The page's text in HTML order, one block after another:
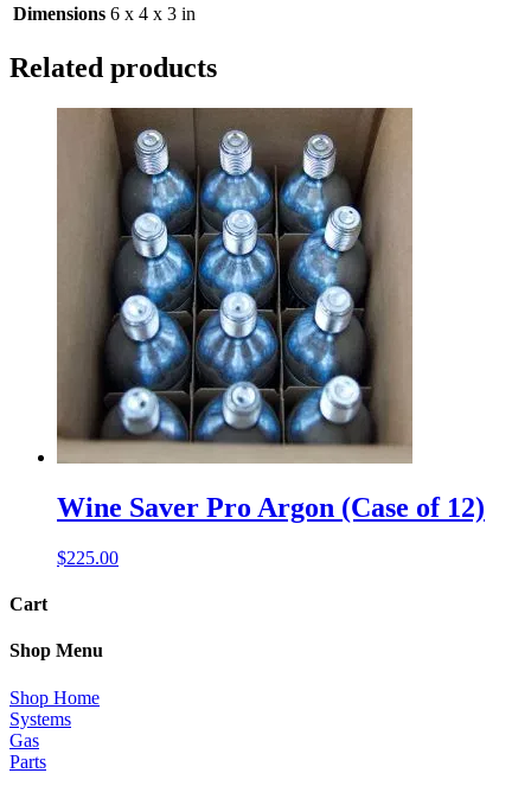
Dimensions 6 x 4 x 3 in
Related products
Wine Saver Pro Argon (Case of 12)
$225.00
Cart
Shop Menu
Shop Home
Systems
Gas
Parts